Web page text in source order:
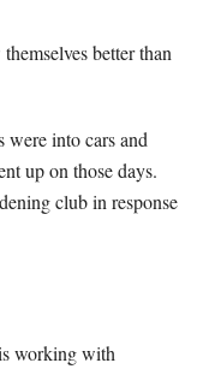
better than
were into cars and
up on those days.
club in response
working with